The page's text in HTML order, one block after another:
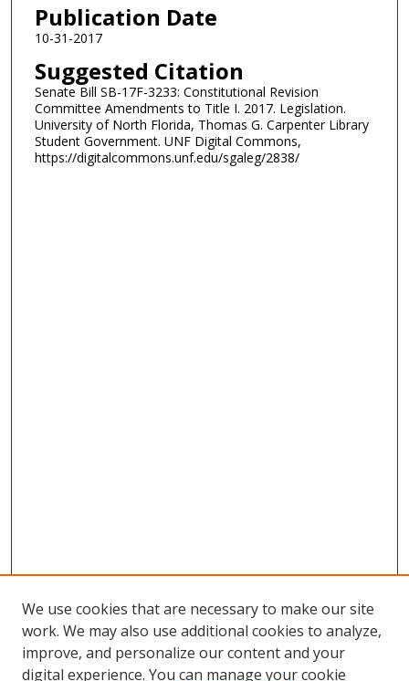
Publication Date
10-31-2017
Suggested Citation
Senate Bill SB-17F-3233: Constitutional Revision
Committee Amendments to Title I. 2017. Legislation.
University of North Florida, Thomas G. Carpenter Library
Student Government. UNF Digital Commons,
https://digitalcommons.unf.edu/sgaleg/2838/
We use cookies that are necessary to make our site
work. We may also use additional cookies to analyze,
improve, and personalize our content and your
digital experience. You can manage your cookie